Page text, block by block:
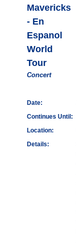
Mavericks
- En
Espanol
World
Tour
Concert
Date:
Continues Until:
Location:
Details: